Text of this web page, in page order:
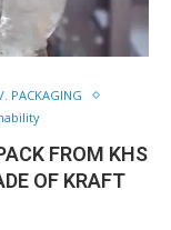
PACKAGING
FROM KHS
OF KRAFT